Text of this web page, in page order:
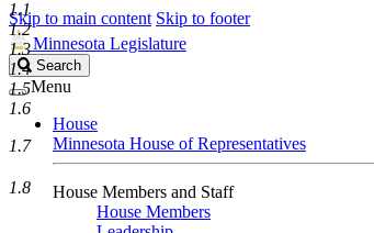
Skip to main content Skip to footer
Minnesota Legislature
Search
Legislature
Search
Menu
House
Minnesota House of Representatives
House Members and Staff
House Members
1.1
1.2
1.3
1.4
1.5
1.6
1.7
1.8